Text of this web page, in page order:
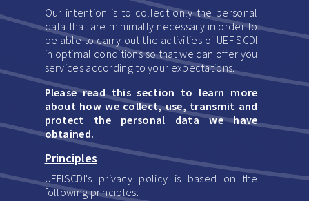
Our intention is to collect only the personal
data that are minimally necessary in order to
be able to carry out the activities of UEFISCDI
in optimal conditions so that we can offer you
services according to your expectations.
Please read this section to learn more
about how we collect, use, transmit and
protect the personal data we have
obtained.
Principles
UEFISCDI's privacy policy is based on the
following principles: